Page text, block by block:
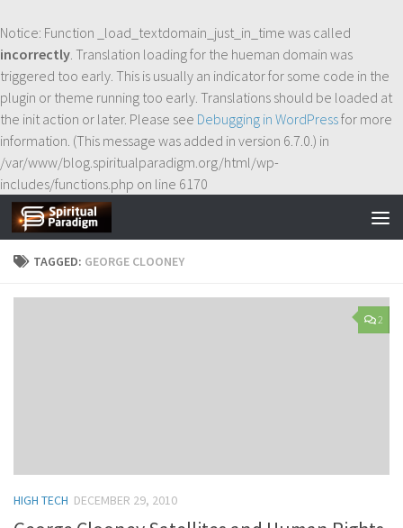
Notice: Function _load_textdomain_just_in_time was called
incorrectly. Translation loading for the hueman domain was
triggered too early. This is usually an indicator for some code in the
plugin or theme running too early. Translations should be loaded at
the init action or later. Please see Debugging in WordPressfor more
information. (This message was added in version 6.7.0.) in
/var/www/blog.spiritualparadigm.org/html/wp-
includes/functions.php on line 6170
Skip to content
TAGGED: GEORGE CLOONEY
2
HIGH TECH DECEMBER 29, 2010